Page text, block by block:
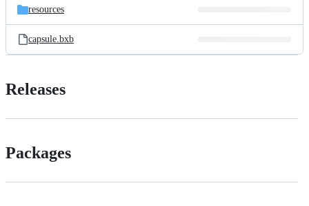
resources
capsule.bxb
Releases
Packages